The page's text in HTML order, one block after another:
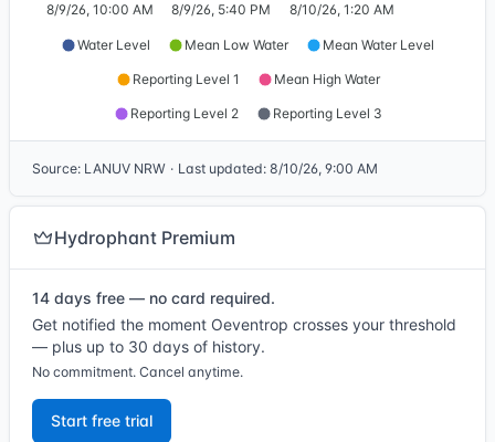
8/9/26, 10:00 AM 8/9/26, 5:40 PM 8/10/26, 1:20 AM
Water Level Mean Low Water Mean Water Level
Reporting Level 1 Mean High Water
Reporting Level 2 Reporting Level 3
Source: LANUV NRW · Last updated: 8/10/26, 9:00 AM
Hydrophant Premium
14 days free — no card required.
Get notified the moment Oeventrop crosses your threshold
— plus up to 30 days of history.
No commitment. Cancel anytime.
Start free trial